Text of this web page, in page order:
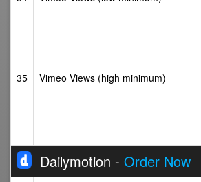
35
Vimeo Views (high minimum)
Dailymotion - Order Now